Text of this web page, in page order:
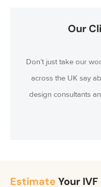
Our
Don’t just take our
across the UK say
design consultants
Estimate Your